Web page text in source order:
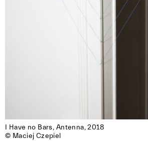
I Have no Bars, Antenna, 2018
© Maciej Czepiel